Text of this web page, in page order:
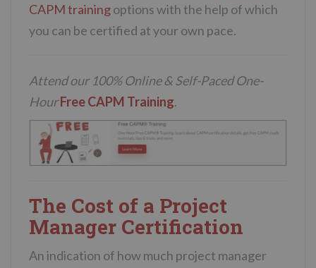
CAPM trainingoptions with the help of which
you can be certified at your own pace.
Attend our 100% Online & Self-Paced One-
HourFree CAPM Training.
The Cost of a Project
Manager Certification
An indication of how much project manager